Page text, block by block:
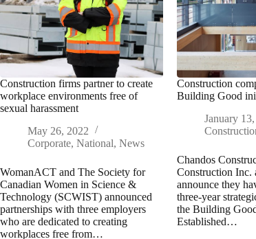
Construction firms partner to create
workplace environments free of
sexual harassment
May 26, 2022
Corporate, National, News
WomanACT and The Society for
Canadian Women in Science &
Technology (SCWIST) announced
partnerships with three employers
who are dedicated to creating
workplaces free from…
Construction
Building Good
January
Chandos
Construction Inc.
announce they
three-year
the Building
Established…